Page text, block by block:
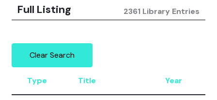
Full Listing 2361 Library Entries
Clear Search
Type Title Year